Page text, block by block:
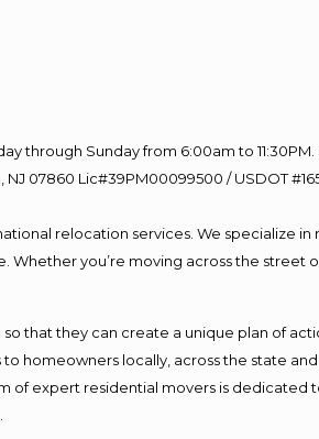
through Sunday from 6:00am to 11:30PM.
07860 Lic#39PM00099500 / USDOT
relocation services. We specialize in
you’re moving across the street
that they can create a unique plan of
homeowners locally, across the state
of expert residential movers is dedicated